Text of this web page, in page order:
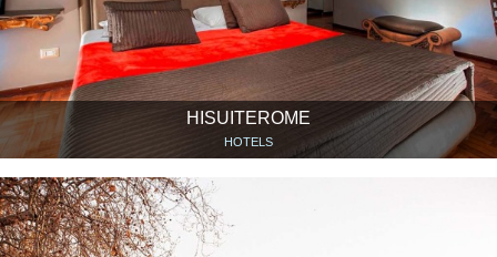
HISUITEROME
HOTELS